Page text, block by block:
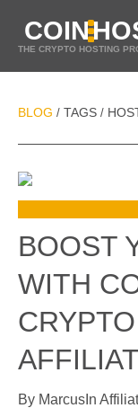
COIN
THE CRYPTO HOSTING
BLOG / TAGS /
BOOST
WITH
By Marcus In